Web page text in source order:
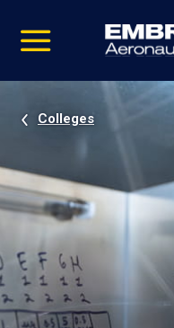
video
Navigation
Colleges